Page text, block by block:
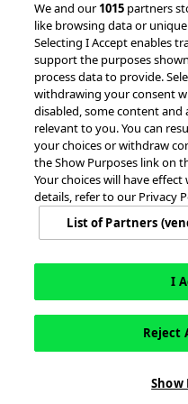
Client Success Stories
accesso Events
© 2026 accesso
All
Accessibility
We and our1015 partners
like browsing data or
Selecting I Accept enables
support the purposes
process data to provide.
withdrawing your consent
disabled, some content and
relevant to you. You can
your choices or withdraw
the Show Purposes link on
Your choices will have
details, refer to our Privacy
List of Partners
I
Reject
Show